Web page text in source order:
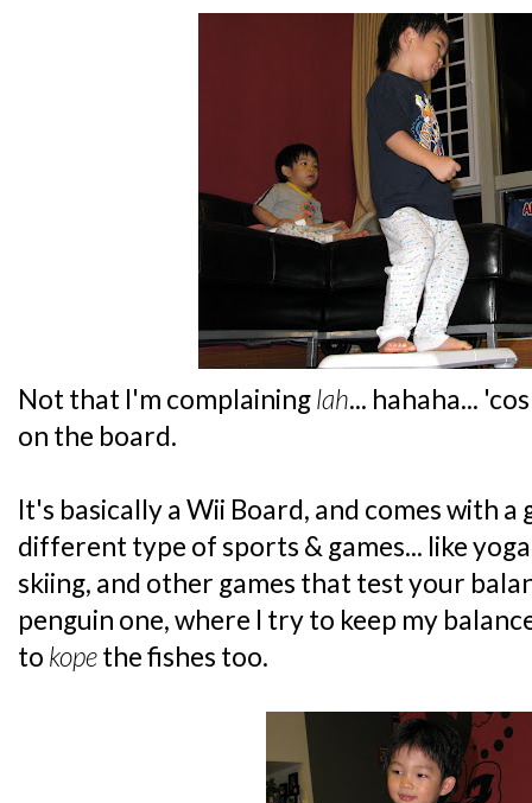
Not that I'm complaininglah... hahaha...
on the board.
It's basically a Wii Board, and comes with a
different type of sports & games... like
skiing, and other games that test your
penguin one, where I try to keep my
to kopethe fishes too.